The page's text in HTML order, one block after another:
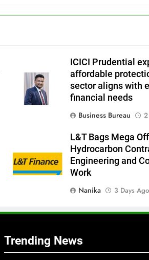
ICICI Prudential
affordable
sector aligns with
financial needs
Business Bureau
L&T Bags Mega
Hydrocarbon
Engineering and
Work
Nanika
3 Days Ago
Trending News